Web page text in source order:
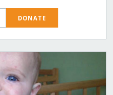
DONATE